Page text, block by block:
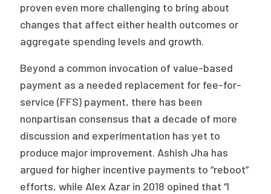
proven even more challenging to bring about
changes that affect either health outcomes or
aggregate spending levels and growth.
Beyond a common invocation of value-based
payment as a needed replacement for fee-for-
service (FFS) payment, there has been
nonpartisan consensus that a decade of more
discussion and experimentation has yet to
produce major improvement. Ashish Jha has
argued for higher incentive payments to “reboot”
efforts, while Alex Azar in 2018 opined that “I